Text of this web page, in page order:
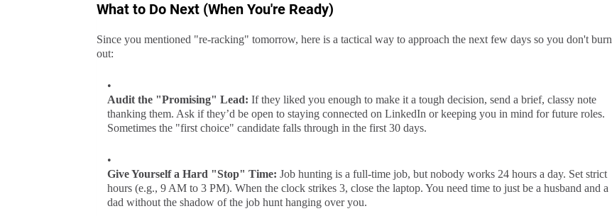
What to Do Next (When You're Ready)
Since you mentioned "re-racking" tomorrow, here is a tactical way to approach the next few days so you don't burn
out:
Audit the "Promising" Lead: If they liked you enough to make it a tough decision, send a brief, classy note
thanking them. Ask if they’d be open to staying connected on LinkedIn or keeping you in mind for future roles.
Sometimes the "first choice" candidate falls through in the first 30 days.
Give Yourself a Hard "Stop" Time: Job hunting is a full-time job, but nobody works 24 hours a day. Set strict
hours (e.g., 9 AM to 3 PM). When the clock strikes 3, close the laptop. You need time to just be a husband and a
dad without the shadow of the job hunt hanging over you.